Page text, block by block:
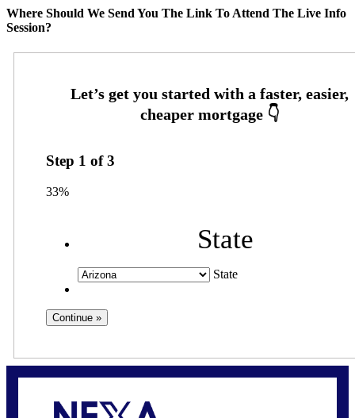
Where Should We Send You The Link To Attend The Live Info
Session?
Step 1 of3
33%
State
State